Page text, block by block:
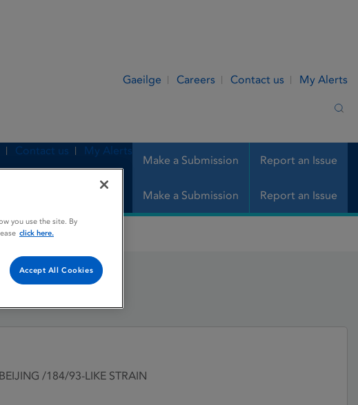
Gaeilge Careers Contact us My Alerts
Make a Submission Report an Issue
Contact us My Alerts
Make a Submission Report an Issue
/184/93-LIKE STRAIN
you use the site. By
click here.
Accept All Cookies